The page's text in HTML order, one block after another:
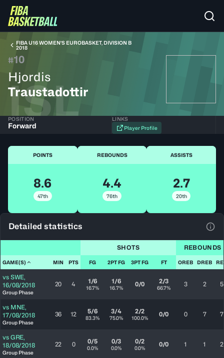
FIBA U16 WOMEN'S EUROBASKET, DIVISION B
2018
#10
Hjordis
Traustadottir
ISL
POSITION
Forward
LINKS
Player Profile
POINTS
8.6
47th
REBOUNDS
4.4
76th
ASSISTS
2.7
20th
Detailed statistics
SHOTS REBOUNDS
GAME(S) MIN PTS FG 2PT FG 3PT FG FT OREB DREB
vs SWE,
16/08/2018
Group Phase
20 4 1/6
16.7%
1/6
16.7% 0/0 2/3
66.7% 3 2 5
vs MNE,
17/08/2018
Group Phase
36 12 5/6
83.3%
3/4
75.0%
2/2
100.0% 0/0 0 7 7
vs GRE,
18/08/2018
Group Phase
22 0 0/5
0.0%
0/3
0.0%
0/2
0.0% 0/0 1 1 2